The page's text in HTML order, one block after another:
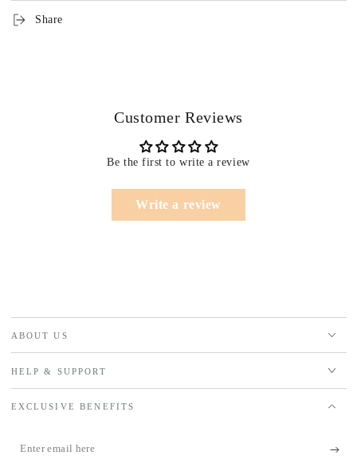
Share
Customer Reviews
Be the first to write a review
Write a review
ABOUT US
HELP & SUPPORT
EXCLUSIVE BENEFITS
Enter